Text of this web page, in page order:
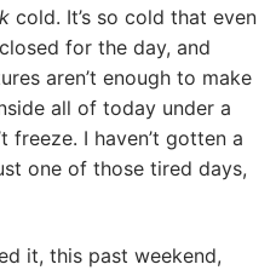
cold. It’s so cold that even
for the day, and
aren’t enough to make
all of today under a
freeze. I haven’t gotten a
one of those tired days,
it, this past weekend,